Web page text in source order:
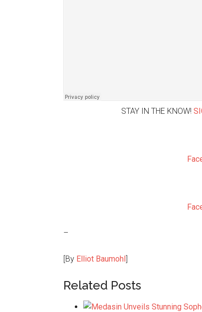
STAY IN THE KNOW!
–
[By Elliot Baumohl]
Related Posts